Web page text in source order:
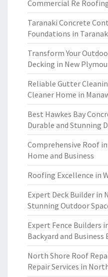
Commercial Re
Taranaki Concrete
Foundations in
Transform Your
Decking in New
Reliable Gutter
Cleaner Home in
Best Hawkes Bay
Durable and Stunning
Comprehensive Roof
Home and Business
Roofing Excellence in
Expert Deck Builder in
Stunning Outdoor
Expert Fence Builders
Backyard and Business
North Shore Roof
Repair Services in